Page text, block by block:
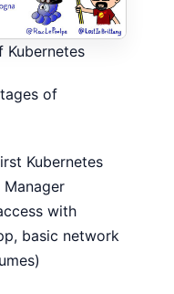
of
Kubernetes
with
basic network